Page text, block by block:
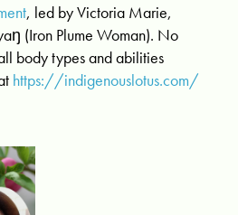
, led by Victoria Marie,
(Iron Plume Woman). No
body types and abilities
https://indigenouslotus.com/